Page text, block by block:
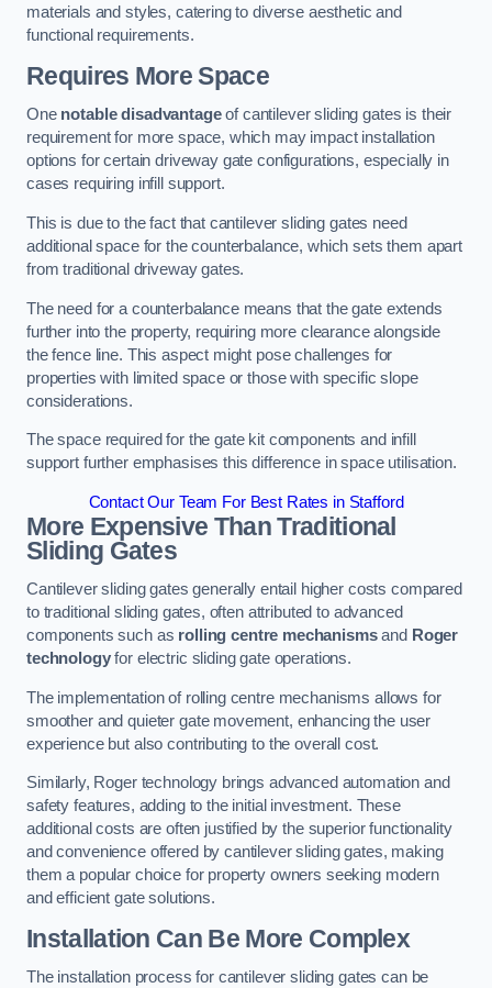
materials and styles, catering to diverse aesthetic and
functional requirements.
Requires More Space
One notable disadvantageof cantilever sliding gates is their
requirement for more space, which may impact installation
options for certain driveway gate configurations, especially in
cases requiring infill support.
This is due to the fact that cantilever sliding gates need
additional space for the counterbalance, which sets them apart
from traditional driveway gates.
The need for a counterbalance means that the gate extends
further into the property, requiring more clearance alongside
the fence line. This aspect might pose challenges for
properties with limited space or those with specific slope
considerations.
The space required for the gate kit components and infill
support further emphasises this difference in space utilisation.
Contact Our Team For Best Rates in Stafford
More Expensive Than Traditional
Sliding Gates
Cantilever sliding gates generally entail higher costs compared
to traditional sliding gates, often attributed to advanced
components such as rolling centre mechanismsand Roger
technologyfor electric sliding gate operations.
The implementation of rolling centre mechanisms allows for
smoother and quieter gate movement, enhancing the user
experience but also contributing to the overall cost.
Similarly, Roger technology brings advanced automation and
safety features, adding to the initial investment. These
additional costs are often justified by the superior functionality
and convenience offered by cantilever sliding gates, making
them a popular choice for property owners seeking modern
and efficient gate solutions.
Installation Can Be More Complex
The installation process for cantilever sliding gates can be